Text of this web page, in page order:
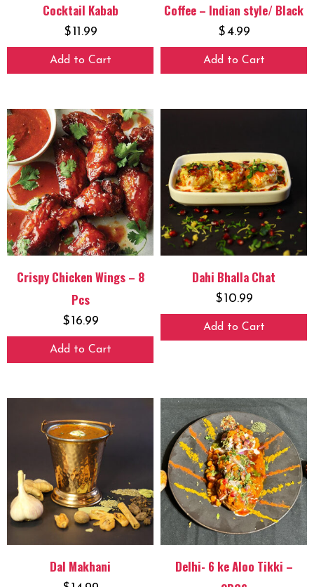
Cocktail Kabab
$11.99
Add to Cart
Coffee – Indian style/ Black
$4.99
Add to Cart
Crispy Chicken Wings – 8
Pcs
$16.99
Add to Cart
Dahi Bhalla Chat
$10.99
Add to Cart
Dal Makhani
Delhi- 6 ke Aloo Tikki –